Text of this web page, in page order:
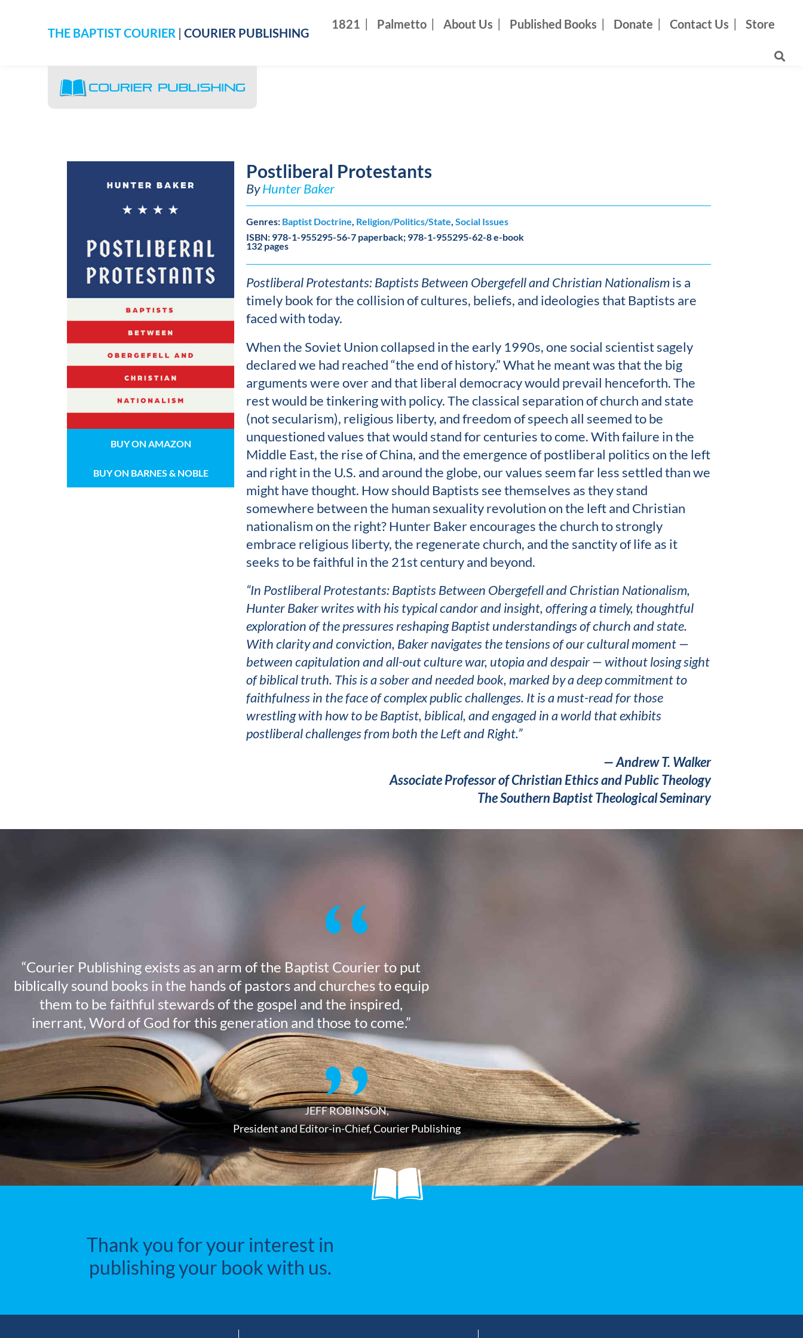
THE BAPTIST COURIER | COURIER PUBLISHING
1821 Palmetto About Us Published Books Donate Contact Us Store
BUY ON AMAZON
BUY ON BARNES & NOBLE
Postliberal Protestants
ByHunter Baker
Genres: Baptist Doctrine, Religion/Politics/State, Social Issues
ISBN: 978-1-955295-56-7 paperback; 978-1-955295-62-8 e-book
132 pages
Postliberal Protestants: Baptists Between Obergefell and Christian Nationalismis a
timely book for the collision of cultures, beliefs, and ideologies that Baptists are
faced with today.
When the Soviet Union collapsed in the early 1990s, one social scientist sagely
declared we had reached “the end of history.” What he meant was that the big
arguments were over and that liberal democracy would prevail henceforth. The
rest would be tinkering with policy. The classical separation of church and state
(not secularism), religious liberty, and freedom of speech all seemed to be
unquestioned values that would stand for centuries to come. With failure in the
Middle East, the rise of China, and the emergence of postliberal politics on the left
and right in the U.S. and around the globe, our values seem far less settled than we
might have thought. How should Baptists see themselves as they stand
somewhere between the human sexuality revolution on the left and Christian
nationalism on the right? Hunter Baker encourages the church to strongly
embrace religious liberty, the regenerate church, and the sanctity of life as it
seeks to be faithful in the 21st century and beyond.
“In Postliberal Protestants: Baptists Between Obergefell and Christian Nationalism,
Hunter Baker writes with his typical candor and insight, offering a timely, thoughtful
exploration of the pressures reshaping Baptist understandings of church and state.
With clarity and conviction, Baker navigates the tensions of our cultural moment —
between capitulation and all-out culture war, utopia and despair — without losing sight
of biblical truth. This is a sober and needed book, marked by a deep commitment to
faithfulness in the face of complex public challenges. It is a must-read for those
wrestling with how to be Baptist, biblical, and engaged in a world that exhibits
postliberal challenges from both the Left and Right.”
— Andrew T. Walker
Associate Professor of Christian Ethics and Public Theology
The Southern Baptist Theological Seminary
“Courier Publishing exists as an arm of the Baptist Courier to put
biblically sound books in the hands of pastors and churches to equip
them to be faithful stewards of the gospel and the inspired,
inerrant, Word of God for this generation and those to come.”
JEFF ROBINSON,
President and Editor-in-Chief, Courier Publishing
Thank you for your interest in
publishing your book with us.